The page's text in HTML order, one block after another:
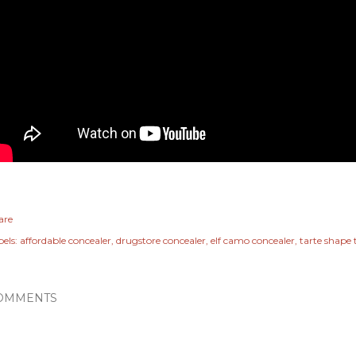
affordable concealer drugstore concealer elf camo concealer tarte shape